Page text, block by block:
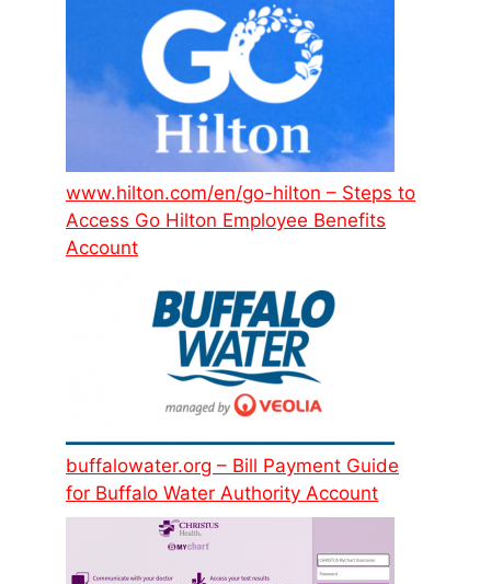
www.hilton.com/en/go-hilton – Steps to
Access Go Hilton Employee Benefits
Account
buffalowater.org – Bill Payment Guide
for Buffalo Water Authority Account